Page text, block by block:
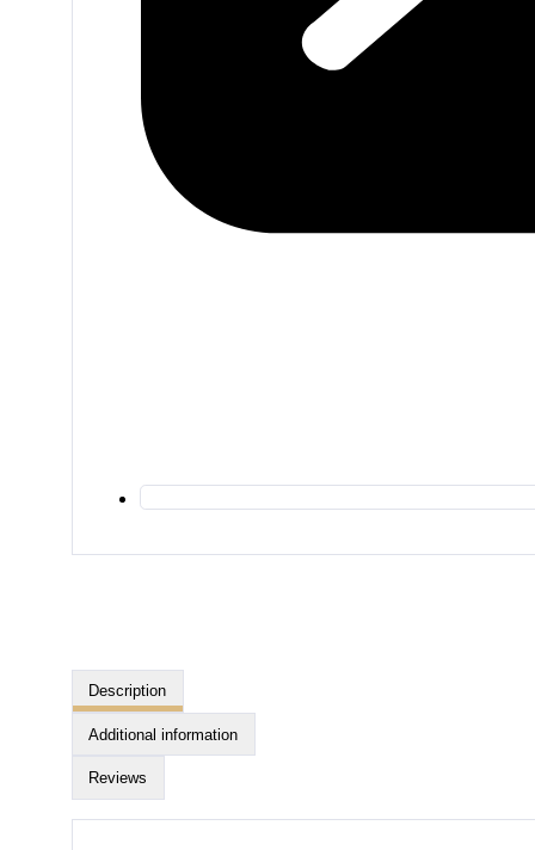
Description
Additional information
Reviews